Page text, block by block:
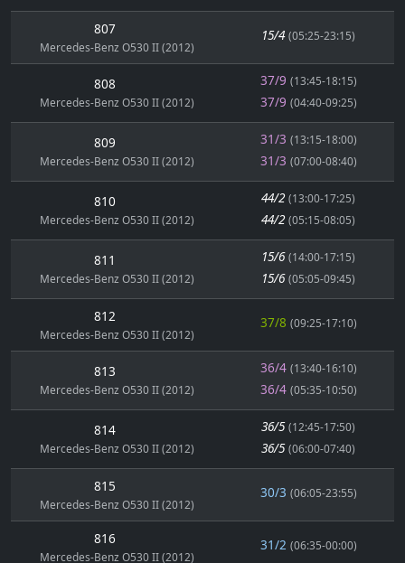
807
Mercedes-Benz O530 II (2012)
15/4 (05:25-23:15)
808
Mercedes-Benz O530 II (2012)
37/9 (13:45-18:15)
37/9 (04:40-09:25)
809
Mercedes-Benz O530 II (2012)
31/3 (13:15-18:00)
31/3 (07:00-08:40)
810
Mercedes-Benz O530 II (2012)
44/2 (13:00-17:25)
44/2 (05:15-08:05)
811
Mercedes-Benz O530 II (2012)
15/6 (14:00-17:15)
15/6 (05:05-09:45)
812
Mercedes-Benz O530 II (2012)
37/8 (09:25-17:10)
813
Mercedes-Benz O530 II (2012)
36/4 (13:40-16:10)
36/4 (05:35-10:50)
814
Mercedes-Benz O530 II (2012)
36/5 (12:45-17:50)
36/5 (06:00-07:40)
815
Mercedes-Benz O530 II (2012)
30/3 (06:05-23:55)
816
Mercedes-Benz O530 II (2012)
31/2 (06:35-00:00)